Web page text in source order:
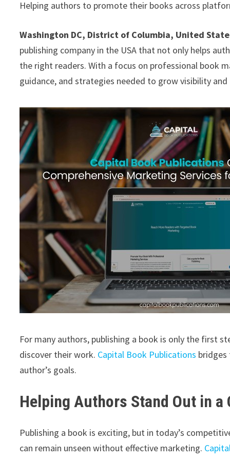
Helping authors to promote their books across
Washington DC, District of Columbia, United
publishing company in the USA that not only helps
the right readers. With a focus on professional book
guidance, and strategies needed to grow visibility
For many authors, publishing a book is only the first
discover their work. Capital Book Publications
author’s goals.
Helping Authors Stand Out in a
Publishing a book is exciting, but in today’s
can remain unseen without effective marketing.